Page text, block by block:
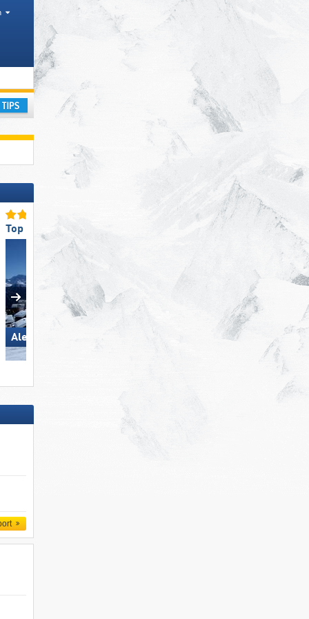
Top Eco-friendly Operation
Aletsch Arena
Top for Families
Spieljoch – Fügen